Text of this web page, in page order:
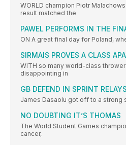
WORLD champion Piotr
result matched the
PAWEL PERFORMS IN THE
ON A great final day for Poland,
SIRMAIS PROVES A CLASS
WITH so many world-class
disappointing in
GB DEFEND IN SPRINT RELAYS
James Dasaolu got off to a strong
NO DOUBTING IT’S THOMAS
The World Student Games
cancer,